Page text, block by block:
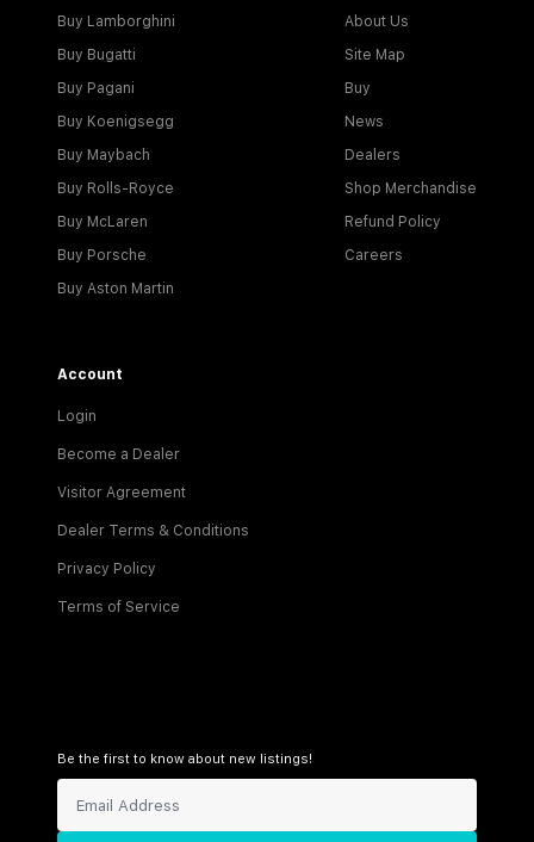
Buy Lamborghini
Buy Bugatti
Buy Pagani
Buy Koenigsegg
Buy Maybach
Buy Rolls-Royce
Buy McLaren
Buy Porsche
Buy Aston Martin
About Us
Site Map
Buy
News
Dealers
Shop Merchandise
Refund Policy
Careers
Account
Login
Become a Dealer
Visitor Agreement
Dealer Terms & Conditions
Privacy Policy
Terms of Service
Be the first to know about new listings!